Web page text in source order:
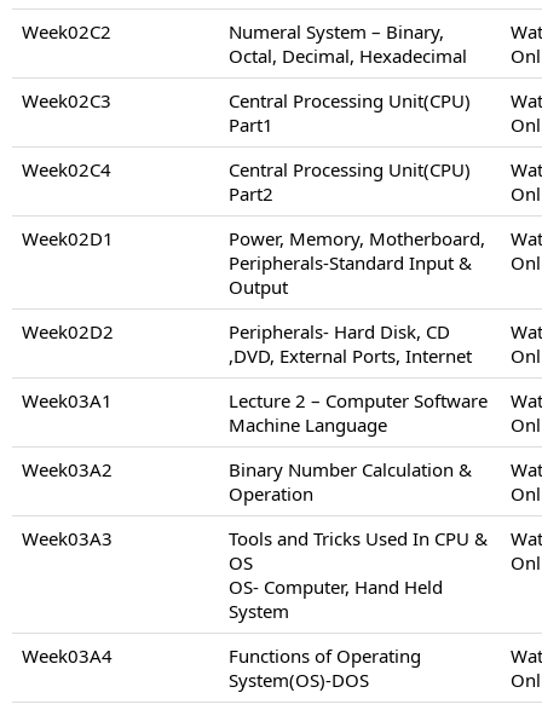
Week02C2
Numeral System – Binary,
Octal, Decimal, Hexadecimal
Week02C3
Central Processing Unit(CPU)
Part1
Week02C4
Central Processing Unit(CPU)
Part2
Week02D1
Power, Memory, Motherboard,
Peripherals-Standard Input &
Output
Week02D2
Peripherals- Hard Disk, CD
,DVD, External Ports, Internet
Week03A1
Lecture 2 – Computer Software
Machine Language
Week03A2
Binary Number Calculation &
Operation
Week03A3
Tools and Tricks Used In CPU &
OS
OS- Computer, Hand Held
System
Week03A4
Functions of Operating
System(OS)-DOS